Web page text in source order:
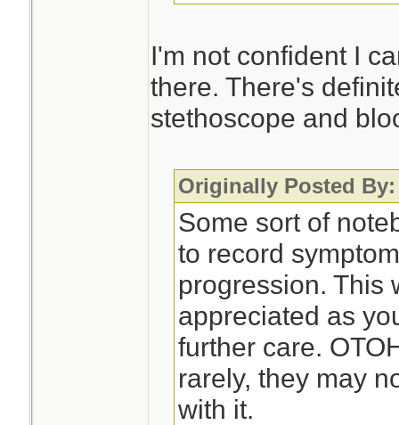
I'm not confident I
there. There's
stethoscope and
Originally Posted
Some sort of
to record
progression. This
appreciated as
further care.
rarely, they may
with it.